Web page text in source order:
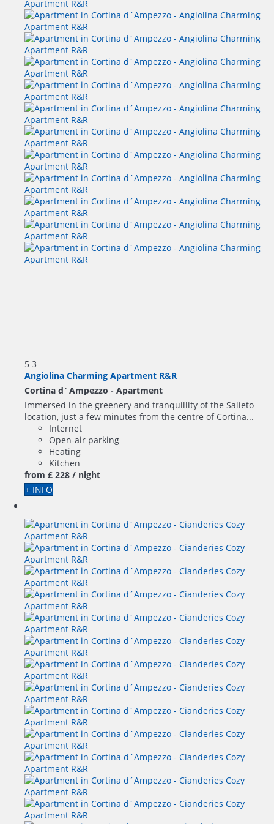
5 3
Angiolina Charming Apartment R&R
Cortina d´Ampezzo - Apartment
Immersed in the greenery and tranquillity of the Salieto
location, just a few minutes from the centre of Cortina...
Internet
Open-air parking
Heating
Kitchen
from £ 228 / night
+ INFO